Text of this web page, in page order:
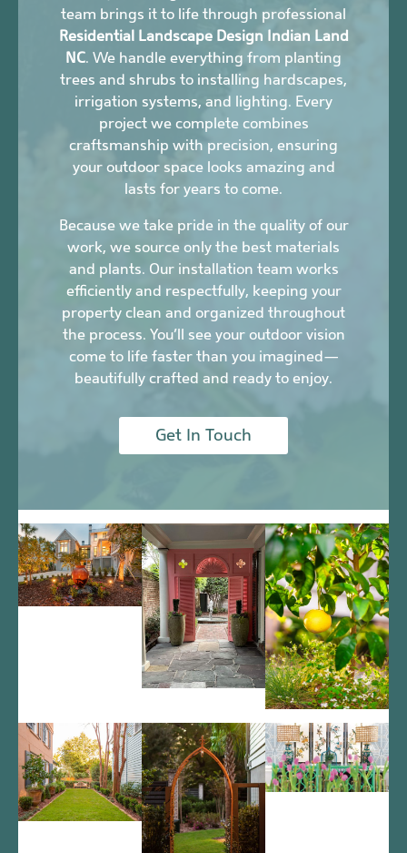
team brings it to life through professional
Residential Landscape Design Indian Land
NC. We handle everything from planting
trees and shrubs to installing hardscapes,
irrigation systems, and lighting. Every
project we complete combines
craftsmanship with precision, ensuring
your outdoor space looks amazing and
lasts for years to come.
Because we take pride in the quality of our
work, we source only the best materials
and plants. Our installation team works
efficiently and respectfully, keeping your
property clean and organized throughout
the process. You’ll see your outdoor vision
come to life faster than you imagined—
beautifully crafted and ready to enjoy.
Get In Touch